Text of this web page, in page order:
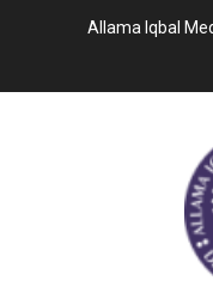
Allama Iqbal